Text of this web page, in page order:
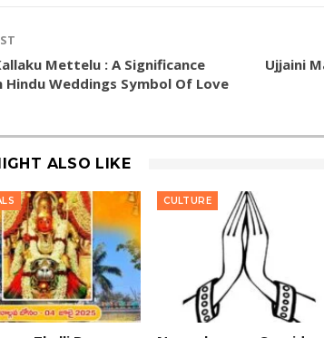
Mettelu : A Significance
Hindu Weddings Symbol Of Love
Ujjaini
ALSO LIKE
CULTURE